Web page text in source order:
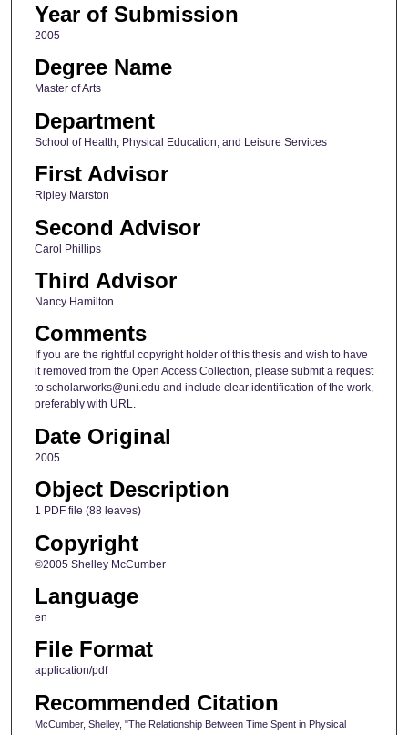
Year of Submission
2005
Degree Name
Master of Arts
Department
School of Health, Physical Education, and Leisure Services
First Advisor
Ripley Marston
Second Advisor
Carol Phillips
Third Advisor
Nancy Hamilton
Comments
If you are the rightful copyright holder of this thesis and wish to have
it removed from the Open Access Collection, please submit a request
to scholarworks@uni.edu and include clear identification of the work,
preferably with URL.
Date Original
2005
Object Description
1 PDF file (88 leaves)
Copyright
©2005 Shelley McCumber
Language
en
File Format
application/pdf
Recommended Citation
McCumber, Shelley, "The Relationship Between Time Spent in Physical